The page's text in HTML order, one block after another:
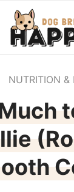
NUTRITION &